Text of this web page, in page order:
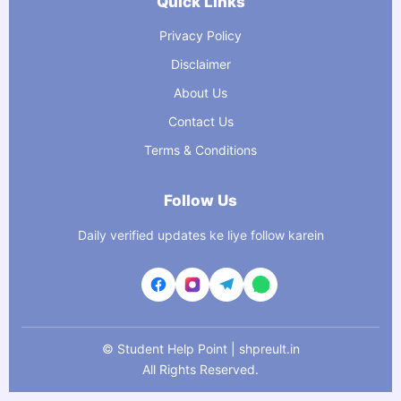
Privacy Policy
Disclaimer
About Us
Contact Us
Terms & Conditions
Follow Us
Daily verified updates ke liye follow karein
© Student Help Point | shpreult.in
All Rights Reserved.